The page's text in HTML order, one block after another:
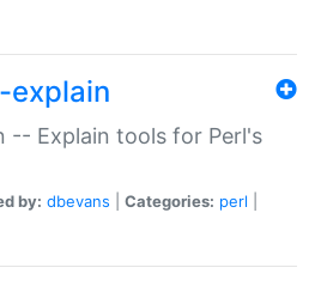
-- Explain tools for Perl's
by: dbevans Categories: perl